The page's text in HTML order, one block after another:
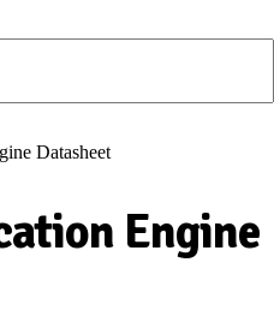
Datasheet
Engine